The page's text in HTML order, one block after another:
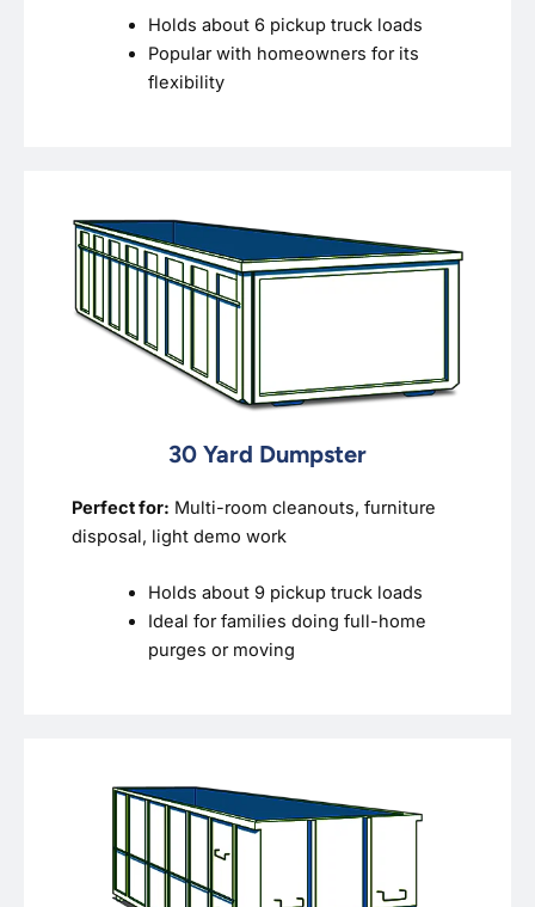
Holds about 6 pickup truck loads
Popular with homeowners for its
flexibility
30 Yard Dumpster
Perfect for: Multi-room cleanouts, furniture
disposal, light demo work
Holds about 9 pickup truck loads
Ideal for families doing full-home
purges or moving